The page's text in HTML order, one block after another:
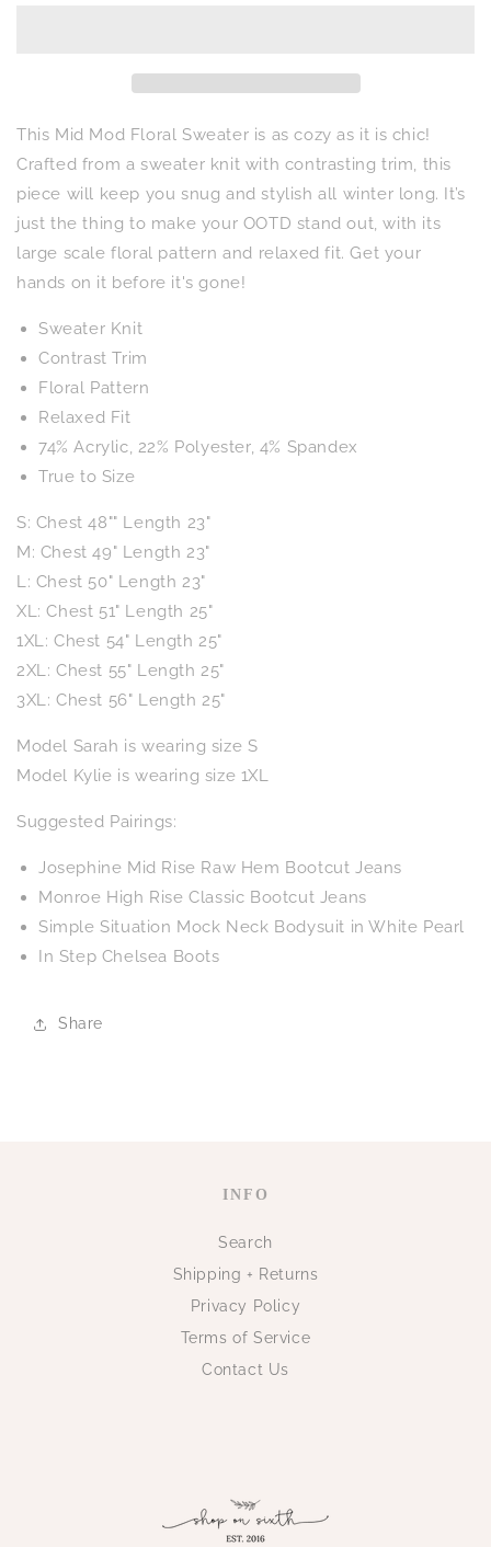
This Mid Mod Floral Sweater is as cozy as it is chic!
Crafted from a sweater knit with contrasting trim, this
piece will keep you snug and stylish all winter long. It’s
just the thing to make your OOTD stand out, with its
large scale floral pattern and relaxed fit. Get your
hands on it before it's gone!
Sweater Knit
Contrast Trim
Floral Pattern
Relaxed Fit
74% Acrylic, 22% Polyester, 4% Spandex
True to Size
S: Chest 48"" Length 23"
M: Chest 49" Length 23"
L: Chest 50" Length 23"
XL: Chest 51" Length 25"
1XL: Chest 54" Length 25"
2XL: Chest 55" Length 25"
3XL: Chest 56" Length 25"
Model Sarah is wearing size S
Model Kylie is wearing size 1XL
Suggested Pairings:
Josephine Mid Rise Raw Hem Bootcut Jeans
Monroe High Rise Classic Bootcut Jeans
Simple Situation Mock Neck Bodysuit in White Pearl
In Step Chelsea Boots
Share
INFO
Search
Shipping + Returns
Privacy Policy
Terms of Service
Contact Us